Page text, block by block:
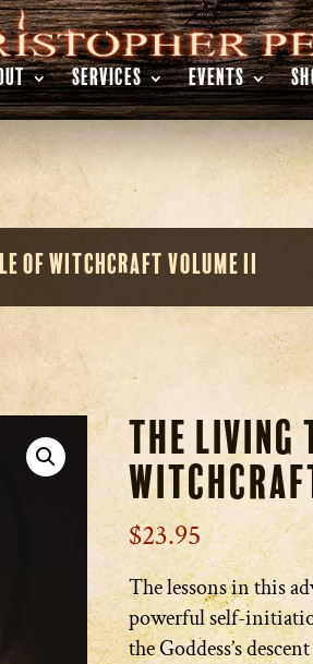
SERVICES EVENTS
of Witchcraft Volume II
The Living
$23.95
The lessons in this
powerful self-
the Goddess’s